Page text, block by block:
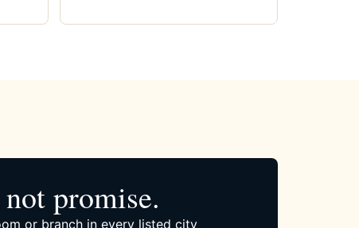
promise.
or branch in every listed city